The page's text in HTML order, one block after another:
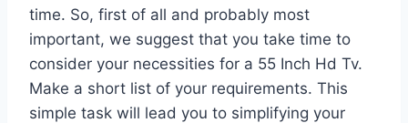
time. So, first of all and probably most
important, we suggest that you take time to
consider your necessities for a 55 Inch Hd Tv.
Make a short list of your requirements. This
simple task will lead you to simplifying your